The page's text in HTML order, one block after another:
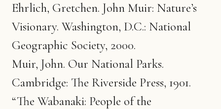
Ehrlich, Gretchen. John Muir: Nature’s
Visionary. Washington, D.C.: National
Geographic Society, 2000.
Muir, John. Our National Parks.
Cambridge: The Riverside Press, 1901.
“The Wabanaki: People of the